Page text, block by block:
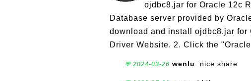
ojdbc8.jar for Oracle 12c
Database server provided by
download and install ojdbc8.jar for
Driver Website. 2. Click the
💬 2024-03-26 wenlu: nice share